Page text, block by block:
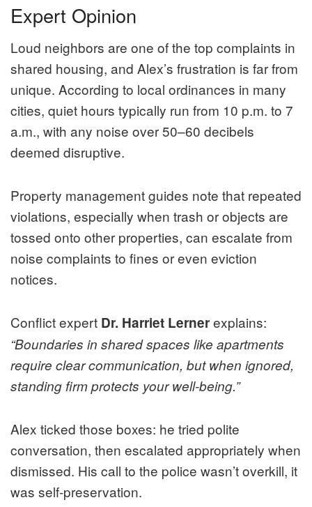
Expert Opinion
Loud neighbors are one of the top complaints in
shared housing, and Alex’s frustration is far from
unique. According to local ordinances in many
cities, quiet hours typically run from 10 p.m. to 7
a.m., with any noise over 50–60 decibels
deemed disruptive.
Property management guides note that repeated
violations, especially when trash or objects are
tossed onto other properties, can escalate from
noise complaints to fines or even eviction
notices.
Conflict expert Dr. Harriet Lernerexplains:
“Boundaries in shared spaces like apartments
require clear communication, but when ignored,
standing firm protects your well-being.”
Alex ticked those boxes: he tried polite
conversation, then escalated appropriately when
dismissed. His call to the police wasn’t overkill, it
was self-preservation.